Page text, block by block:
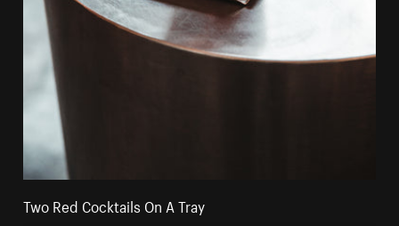
Two Red Cocktails On A Tray